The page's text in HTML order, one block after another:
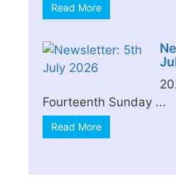
Read More
Fourteenth Sunday ...
Read More